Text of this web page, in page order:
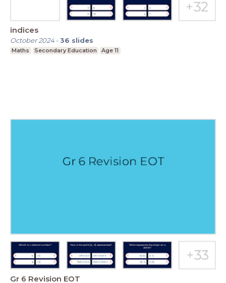
indices
October 2024-36 slides
Maths Secondary Education Age 11
Gr 6 Revision EOT